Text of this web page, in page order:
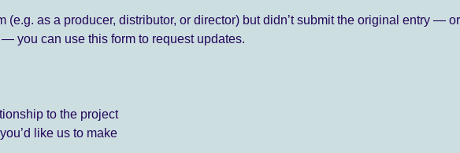
(e.g. as a producer, distributor, or director) but didn’t submit the original entry —
you can use this form to request updates.
to the project
like us to make